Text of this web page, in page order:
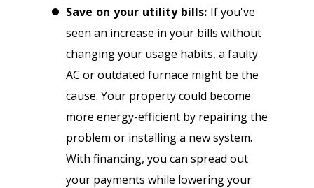
Save on your utility bills: If you've
seen an increase in your bills without
changing your usage habits, a faulty
AC or outdated furnace might be the
cause. Your property could become
more energy-efficient by repairing the
problem or installing a new system.
With financing, you can spread out
your payments while lowering your